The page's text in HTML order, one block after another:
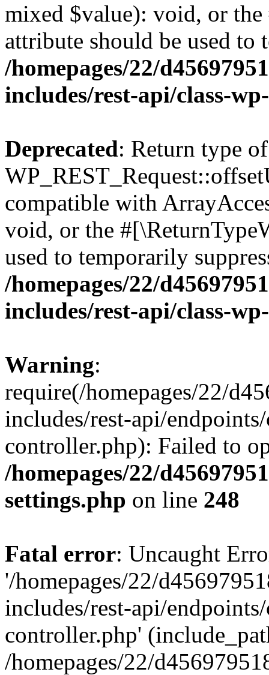
mixed $value): void, or
attribute should be used to
/homepages/22/
includes/rest-api/class-
Deprecated: Return type of
compatible with
void, or the
used to temporarily
/homepages/22/
includes/rest-api/class-
Warning:
require(/homepages/22/
includes/rest-api/
controller.php): Failed to
/homepages/22/
settings.php on line 248
Fatal error: Uncaught
'/homepages/22/
includes/rest-api/
controller.php'
/homepages/22/